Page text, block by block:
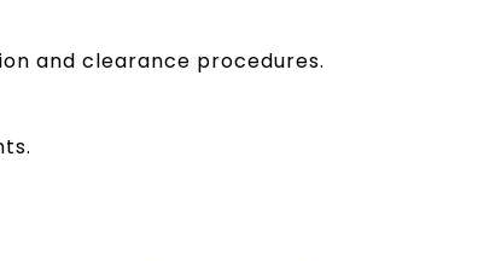
and clearance procedures.